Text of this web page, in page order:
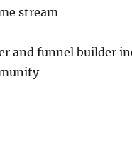
stream
and funnel builder